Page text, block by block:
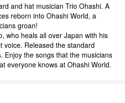
and hat musician Trio Ohashi. A
reborn into Ohashi World, a
groan!
who heals all over Japan with his
voice. Released the standard
Enjoy the songs that the musicians
everyone knows at Ohashi World.